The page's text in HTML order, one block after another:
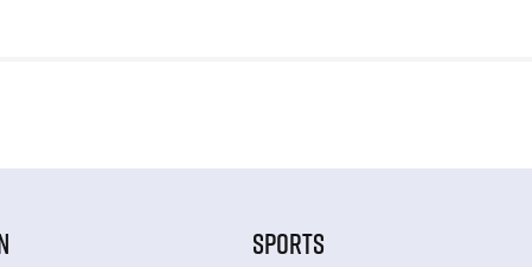
SPORTS